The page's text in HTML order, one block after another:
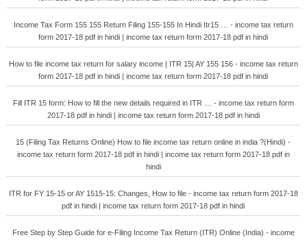
Income Tax Form 155 155 Return Filing 155-155 In Hindi Itr15 … - income tax return
form 2017-18 pdf in hindi | income tax return form 2017-18 pdf in hindi
How to file income tax return for salary income | ITR 15| AY 155 156 - income tax return
form 2017-18 pdf in hindi | income tax return form 2017-18 pdf in hindi
Fill ITR 15 form: How to fill the new details required in ITR … - income tax return form
2017-18 pdf in hindi | income tax return form 2017-18 pdf in hindi
15 (Filing Tax Returns Online) How to file income tax return online in india ?(Hindi) -
income tax return form 2017-18 pdf in hindi | income tax return form 2017-18 pdf in
hindi
ITR for FY 15-15 or AY 1515-15: Changes, How to file - income tax return form 2017-18
pdf in hindi | income tax return form 2017-18 pdf in hindi
Free Step by Step Guide for e-Filing Income Tax Return (ITR) Online (India) - income